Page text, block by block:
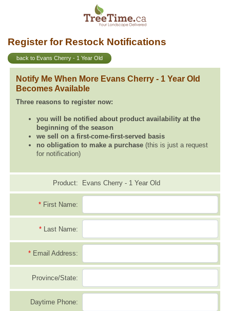
Register for Restock Notifications
back to Evans Cherry - 1 Year Old
Notify Me When More Evans Cherry - 1 Year Old
Becomes Available
Three reasons to register now:
you will be notified about product availability at the
beginning of the season
we sell on a first-come-first-served basis
no obligation to make a purchase (this is just a request
for notification)
Product: Evans Cherry - 1 Year Old
* First Name:
* Last Name:
* Email Address:
Province/State:
Daytime Phone: